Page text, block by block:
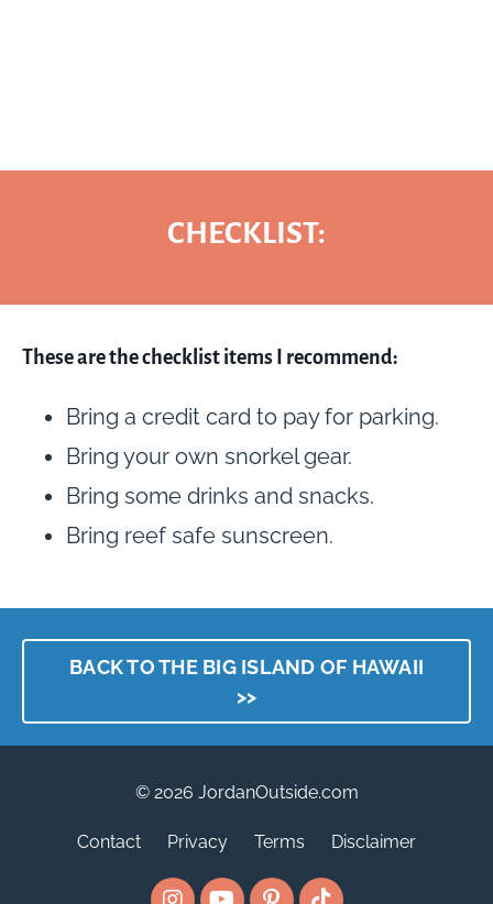
CHECKLIST:
These are the checklist items I recommend:
Bring a credit card to pay for parking.
Bring your own snorkel gear.
Bring some drinks and snacks.
Bring reef safe sunscreen.
BACK TO THE BIG ISLAND OF HAWAII
>>
© 2026 JordanOutside.com
Contact Privacy Terms Disclaimer